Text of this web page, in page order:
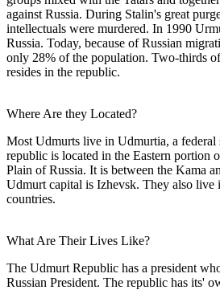
against Russia. During Stalin's great
intellectuals were murdered. In 1990
Russia. Today, because of Russian
only 28% of the population. Two-thirds
resides in the republic.
Where Are they Located?
Most Udmurts live in Udmurtia, a federal
republic is located in the Eastern portion
Plain of Russia. It is between the Kama
Udmurt capital is Izhevsk. They also live
countries.
What Are Their Lives Like?
The Udmurt Republic has a president
Russian President. The republic has its'